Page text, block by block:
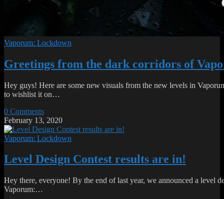
Vaporum: Lockdown
Greetings from the dark corridors of
Hey guys! Here are some new visuals from the new levels in
to wishlist it on…
0 Comments
February 13, 2020
Vaporum: Lockdown
Level Design Contest results are in!
Hey there, everyone! By the end of last year, we announced a level
Vaporum:…